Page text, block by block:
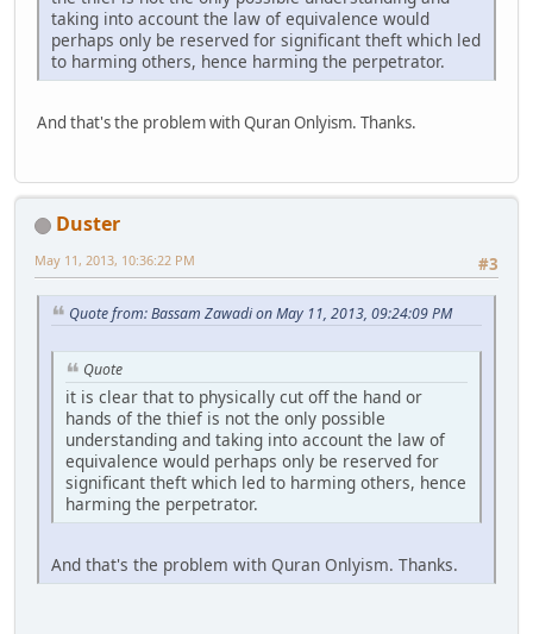
taking into account the law of equivalence would
perhaps only be reserved for significant theft which led
to harming others, hence harming the perpetrator.
And that's the problem with Quran Onlyism. Thanks.
Duster
#3
May 11, 2013, 10:36:22 PM
Quote from: Bassam Zawadi on May 11, 2013, 09:24:09 PM
Quote
it is clear that to physically cut off the hand or
hands of the thief is not the only possible
understanding and taking into account the law of
equivalence would perhaps only be reserved for
significant theft which led to harming others, hence
harming the perpetrator.
And that's the problem with Quran Onlyism. Thanks.